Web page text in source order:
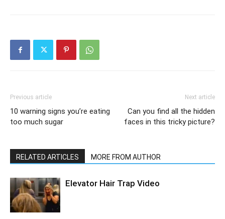
Previous article
10 warning signs you’re eating
too much sugar
Next article
Can you find all the hidden
faces in this tricky picture?
RELATED ARTICLES MORE FROM AUTHOR
Elevator Hair Trap Video